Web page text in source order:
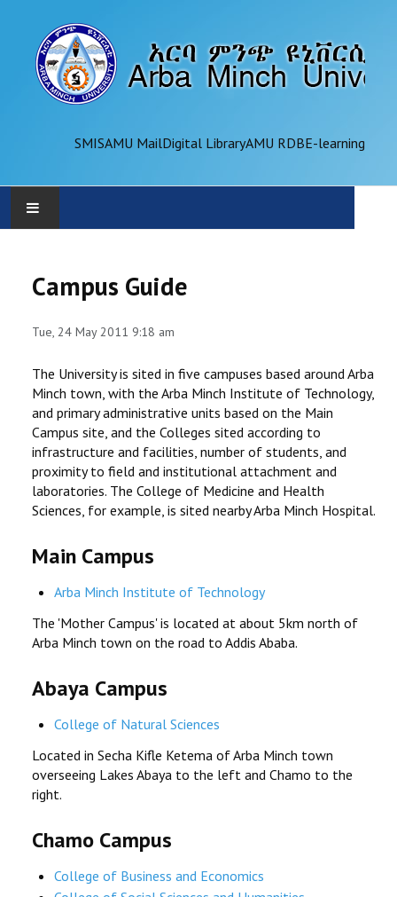
SMISAMU MailDigital LibraryAMU RDBE-learning
ADMINISTRATION
OFFICES
ACADEMICS
RESEARCH
REGISTRAR
JOURNALS
SYMPOSIA
Campus Guide
Tue, 24 May 2011 9:18 am
The University is sited in five campuses based around Arba
Minch town, with the Arba Minch Institute of Technology,
and primary administrative units based on the Main
Campus site, and the Colleges sited according to
infrastructure and facilities, number of students, and
proximity to field and institutional attachment and
laboratories. The College of Medicine and Health
Sciences, for example, is sited nearby Arba Minch Hospital.
Main Campus
Arba Minch Institute of Technology
The 'Mother Campus' is located at about 5km north of
Arba Minch town on the road to Addis Ababa.
Abaya Campus
College of Natural Sciences
Located in Secha Kifle Ketema of Arba Minch town
overseeing Lakes Abaya to the left and Chamo to the
right.
Chamo Campus
College of Business and Economics